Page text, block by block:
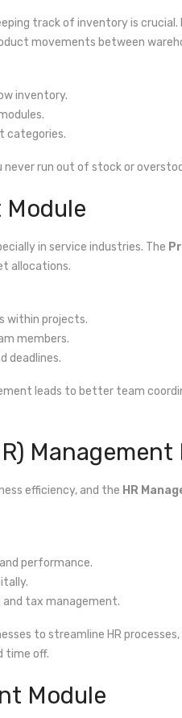
track of inventory is crucial.
movements between
inventory.
categories.
never run out of stock or
in service industries. The
allocations.
within projects.
members.
deadlines.
leads to better team
Management
efficiency, and the HR
performance.
tax management.
to streamline HR
time off.
Module